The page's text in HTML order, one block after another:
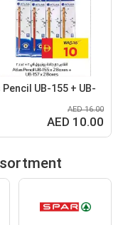
UB-155 + UB-
AED 16.00
AED 10.00